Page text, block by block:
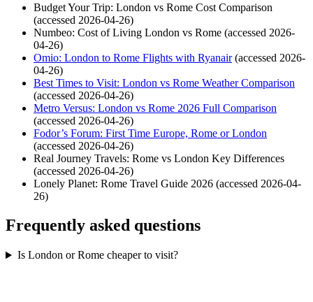
Budget Your Trip: London vs Rome Cost Comparison
(accessed 2026-04-26)
Numbeo: Cost of Living London vs Rome (accessed 2026-
04-26)
Omio: London to Rome Flights with Ryanair(accessed 2026-
04-26)
Best Times to Visit: London vs Rome Weather Comparison
(accessed 2026-04-26)
Metro Versus: London vs Rome 2026 Full Comparison
(accessed 2026-04-26)
Fodor’s Forum: First Time Europe, Rome or London
(accessed 2026-04-26)
Real Journey Travels: Rome vs London Key Differences
(accessed 2026-04-26)
Lonely Planet: Rome Travel Guide 2026 (accessed 2026-04-
26)
Frequently asked questions
Is London or Rome cheaper to visit?